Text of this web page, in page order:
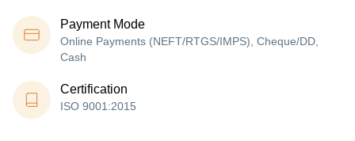
Payment Mode
Online Payments (NEFT/RTGS/IMPS), Cheque/DD,
Cash
Certification
ISO 9001:2015